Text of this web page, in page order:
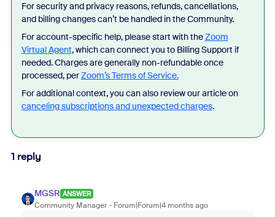
For security and privacy reasons, refunds, cancellations,
and billing changes can’t be handled in the Community.
For account-specific help, please start with theZoom
Virtual Agent, which can connect you to Billing Support if
needed. Charges are generally non-refundable once
processed, perZoom’s Terms of Service.
For additional context, you can also review our article on
canceling subscriptions and unexpected charges.
1 reply
MGSR ANSWER
Community Manager Forum|Forum|4 months ago